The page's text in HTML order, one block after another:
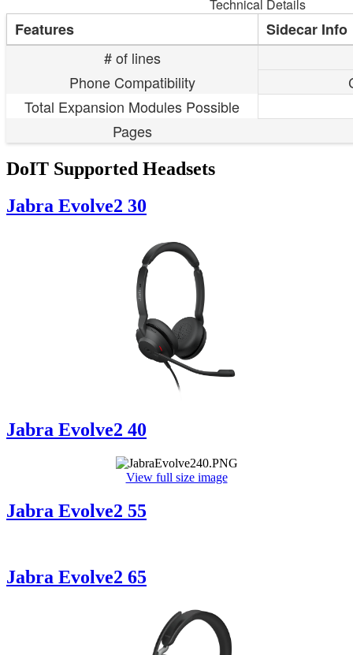
Technical Details
Features
Sidecar Info
# of lines
Phone Compatibility
Total Expansion Modules Possible
Pages
DoIT Supported Headsets
Jabra Evolve2 30
Jabra Evolve2 40
View full size image
Jabra Evolve2 55
Jabra Evolve2 65